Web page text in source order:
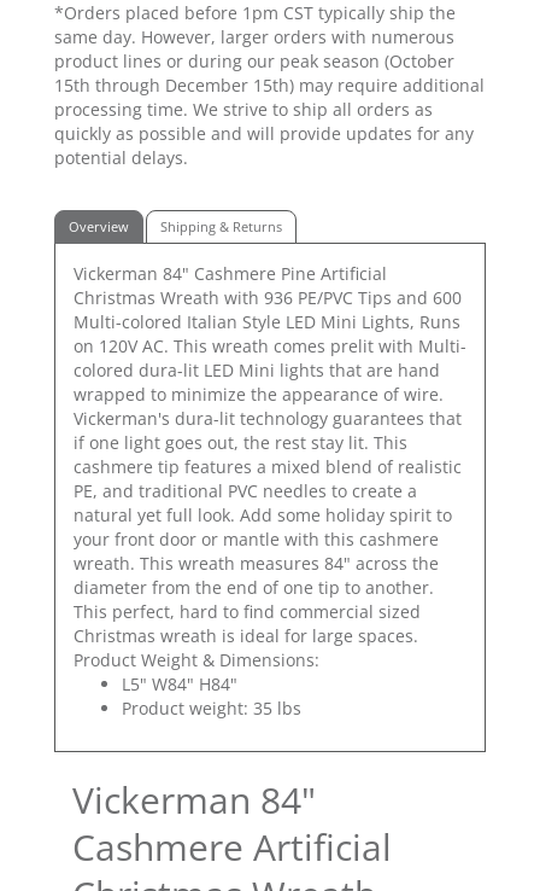
*Orders placed before 1pm CST typically ship the
same day. However, larger orders with numerous
product lines or during our peak season (October
15th through December 15th) may require additional
processing time. We strive to ship all orders as
quickly as possible and will provide updates for any
potential delays.
Overview Shipping & Returns
Vickerman 84" Cashmere Pine Artificial
Christmas Wreath with 936 PE/PVC Tips and 600
Multi-colored Italian Style LED Mini Lights, Runs
on 120V AC. This wreath comes prelit with Multi-
colored dura-lit LED Mini lights that are hand
wrapped to minimize the appearance of wire.
Vickerman's dura-lit technology guarantees that
if one light goes out, the rest stay lit. This
cashmere tip features a mixed blend of realistic
PE, and traditional PVC needles to create a
natural yet full look. Add some holiday spirit to
your front door or mantle with this cashmere
wreath. This wreath measures 84" across the
diameter from the end of one tip to another.
This perfect, hard to find commercial sized
Christmas wreath is ideal for large spaces.
Product Weight & Dimensions:
L5" W84" H84"
Product weight: 35 lbs
Vickerman 84"
Cashmere Artificial